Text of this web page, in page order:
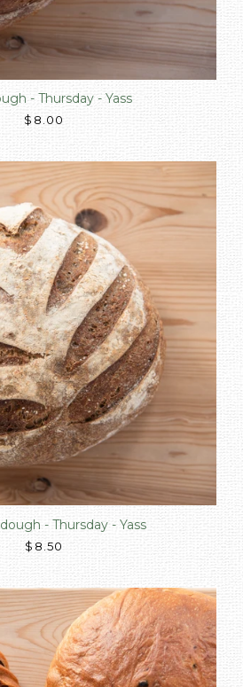
- Thursday - Yass
$8.00
- Thursday - Yass
$8.50